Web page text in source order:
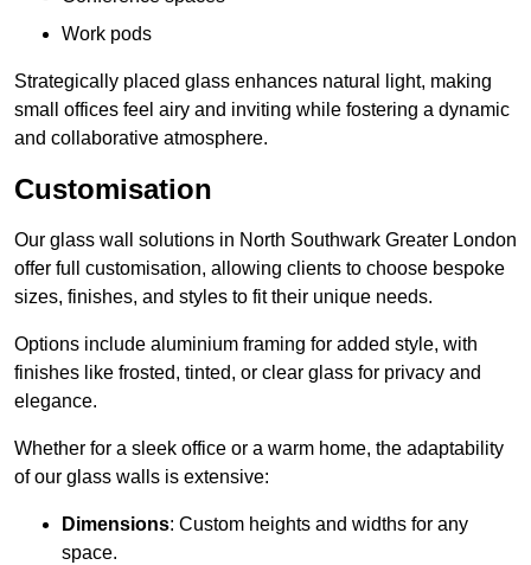
Work pods
Strategically placed glass enhances natural light, making
small offices feel airy and inviting while fostering a dynamic
and collaborative atmosphere.
Customisation
Our glass wall solutions in North Southwark Greater London
offer full customisation, allowing clients to choose bespoke
sizes, finishes, and styles to fit their unique needs.
Options include aluminium framing for added style, with
finishes like frosted, tinted, or clear glass for privacy and
elegance.
Whether for a sleek office or a warm home, the adaptability
of our glass walls is extensive:
Dimensions: Custom heights and widths for any
space.